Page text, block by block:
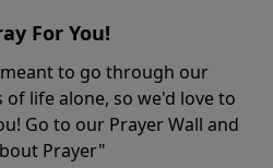
For You!
to go through our
of life alone, so we'd love to
Go to our Prayer Wall and
Prayer"